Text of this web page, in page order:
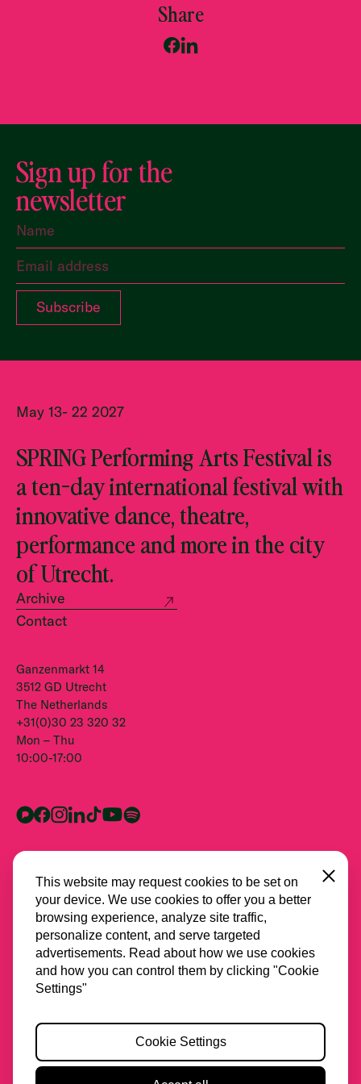
Share
Sign up for the
newsletter
May 13- 22 2027
SPRING Performing Arts Festival is
a ten-day international festival with
innovative dance, theatre,
performance and more in the city
of Utrecht.
Archive
Contact
Ganzenmarkt 14
3512 GD Utrecht
The Netherlands
+31(0)30 23 320 32
Mon – Thu
10:00-17:00
All partners
Cookies
Accessibility
This website may request cookies to be set on
your device. We use cookies to offer you a better
browsing experience, analyze site traffic,
personalize content, and serve targeted
advertisements. Read about how we use cookies
and how you can control them by clicking "Cookie
Settings"
Close
Cookie Settings